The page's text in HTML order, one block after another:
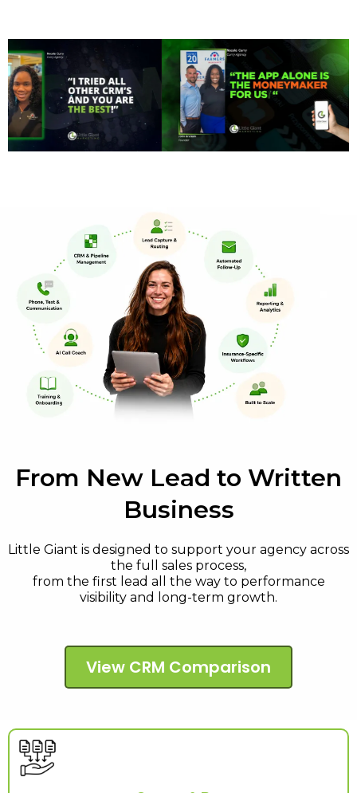
From New Lead to Written
Business
Little Giant is designed to support your agency across
the full sales process,
from the first lead all the way to performance
visibility and long-term growth.
View CRM Comparison